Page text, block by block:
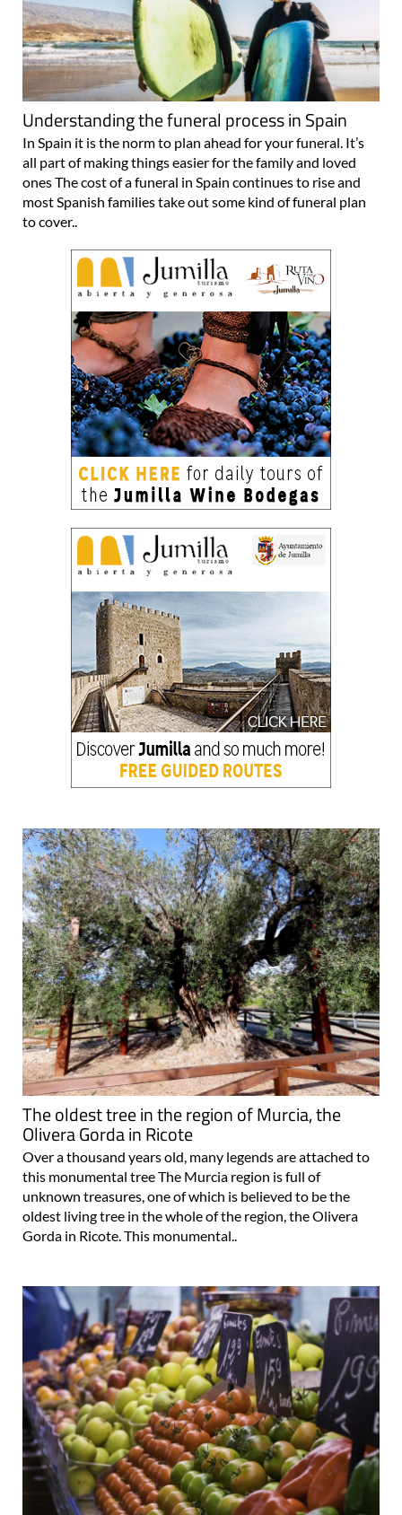
Understanding the funeral process in Spain
In Spain it is the norm to plan ahead for your funeral. It’s
all part of making things easier for the family and loved
ones The cost of a funeral in Spain continues to rise and
most Spanish families take out some kind of funeral plan
to cover..
The oldest tree in the region of Murcia, the
Olivera Gorda in Ricote
Over a thousand years old, many legends are attached to
this monumental tree The Murcia region is full of
unknown treasures, one of which is believed to be the
oldest living tree in the whole of the region, the Olivera
Gorda in Ricote. This monumental..